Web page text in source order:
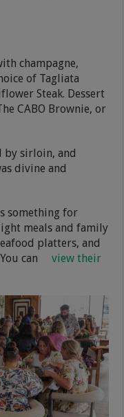
champagne,
of Tagliata
Steak. Dessert
CABO Brownie, or
by sirloin, and
divine and
something for
meals and family
platters, and
can
view their